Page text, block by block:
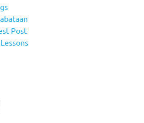
Post